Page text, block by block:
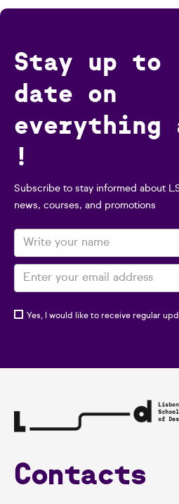
Stay up to
date on
everything
!
Subscribe to stay informed about
news, courses, and promotions
Yes, I would like to receive regular
Contacts